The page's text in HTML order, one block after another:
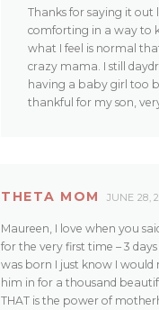
Thanks for saying it out
comforting in a way to
what I feel is normal
crazy mama. I still
having a baby girl too
thankful for my son,
THETA MOM JUNE 28,
Maureen, I love when you
for the very first time – 3
was born I just know I would
him in for a thousand
THAT is the power of